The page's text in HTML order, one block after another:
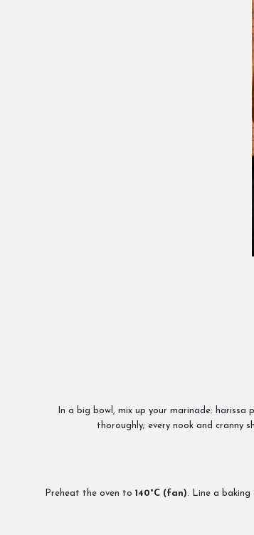
In a big bowl, mix up your marinade:
thoroughly; every nook and
Preheat the oven to 140°C (fan). Line a